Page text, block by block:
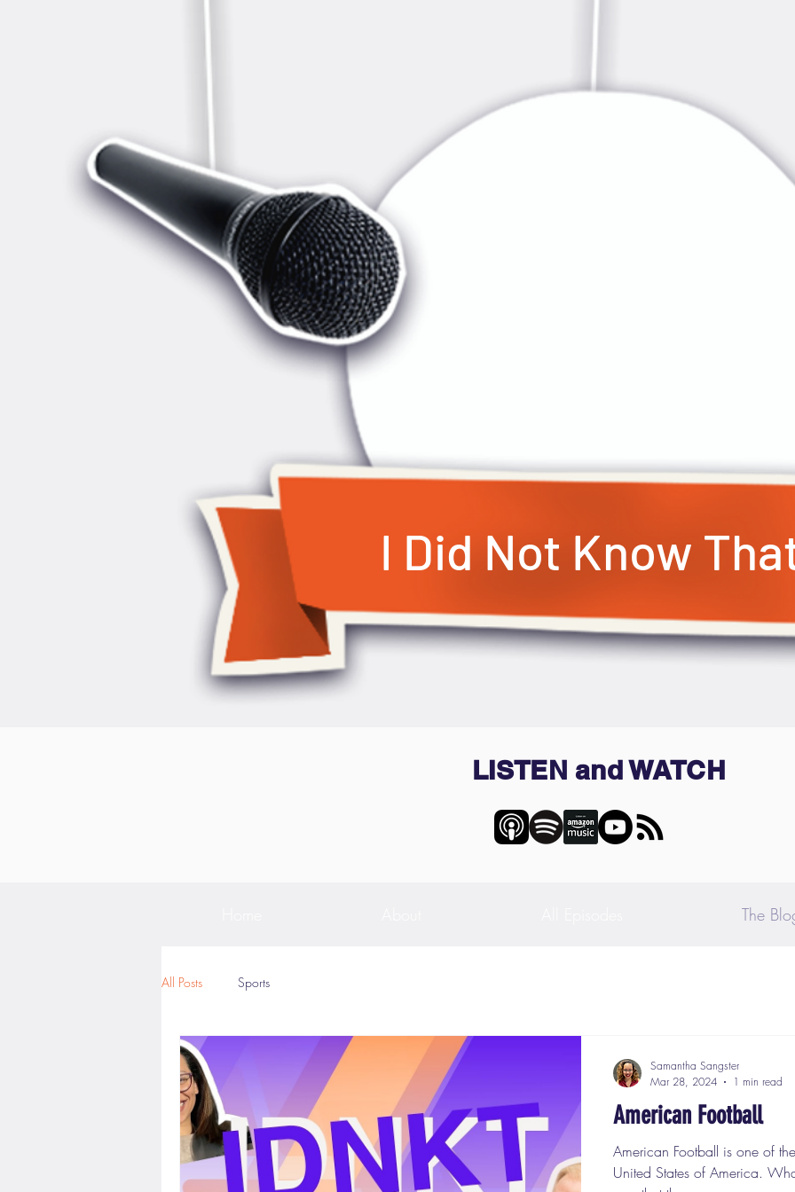
I Did Not Know
LISTEN and WATCH
The
All Posts Sports
American Football
American Football is one of
United States of America.
Samantha Sangster
Mar 28, 2024
1 min read